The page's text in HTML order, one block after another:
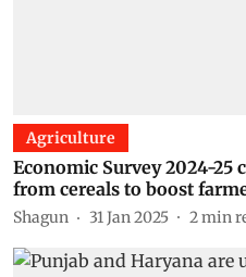
Agriculture
Economic Survey 2024-25
from cereals to boost
Shagun 31 Jan 2025 2min